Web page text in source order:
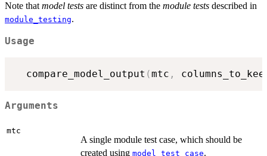
Note that model tests are distinct from the module tests described in
module_testing.
Usage
  compare_model_output
(mtc ,
Arguments
mtc
A single module test case, which should be
created using model_test_case.